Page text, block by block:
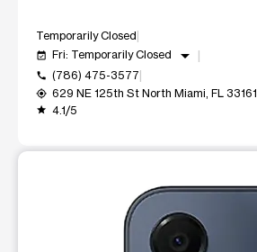
Temporarily Closed
event_available Fri: Temporarily Closed arrow_drop_down
call (786) 475-3577
my_location 629 NE 125th St North Miami, FL 33161
grade 4.1/5